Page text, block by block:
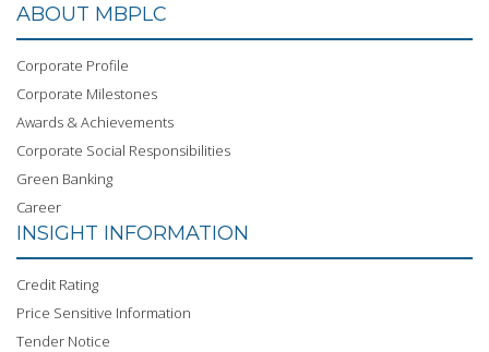
ABOUT MBPLC
Corporate Profile
Corporate Milestones
Awards & Achievements
Corporate Social Responsibilities
Green Banking
Career
INSIGHT INFORMATION
Credit Rating
Price Sensitive Information
Tender Notice